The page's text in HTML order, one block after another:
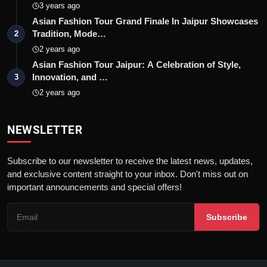
3 years ago
2
Asian Fashion Tour Grand Finale In Jaipur Showcases
Tradition, Mode…
2 years ago
3
Asian Fashion Tour Jaipur: A Celebration of Style,
Innovation, and …
2 years ago
NEWSLETTER
Subscribe to our newsletter to receive the latest news, updates,
and exclusive content straight to your inbox. Don't miss out on
important announcements and special offers!
Subscribe